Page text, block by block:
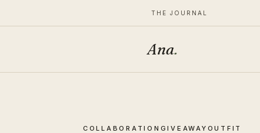
THE JOURNAL
Ana.
COLLABORATION GIVEAWAY OUTFIT